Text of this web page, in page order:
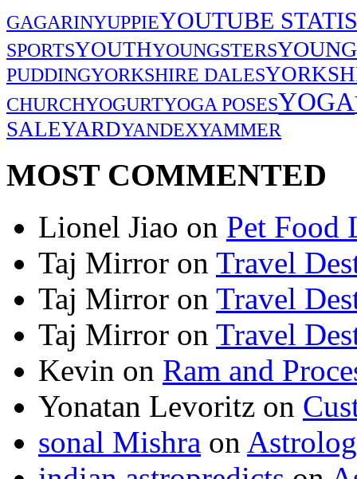
GAGARINYUPPIEYOUTUBE
SPORTSYOUTHYOUNGSTERS
PUDDINGYORKSHIRE DALES
CHURCHYOGURTYOGA POSESYOGA
SALEYARDYANDEXYAMMER
MOST COMMENTED
Lionel Jiao on Pet Food
Taj Mirror on Travel
Taj Mirror on Travel
Taj Mirror on Travel
Kevin on Ram and
Yonatan Levoritz on
sonal Mishra on